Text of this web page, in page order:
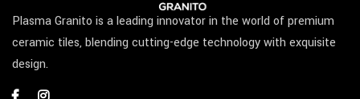
Plasma Granito is a leading innovator in the world of premium
ceramic tiles, blending cutting-edge technology with exquisite
design.